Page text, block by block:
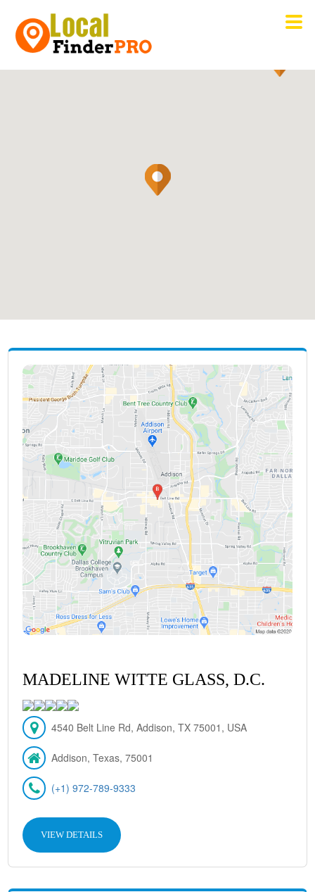
MADELINE WITTE GLASS, D.C.
4540 Belt Line Rd, Addison, TX 75001, USA
Addison, Texas, 75001
(+1) 972-789-9333
VIEW DETAILS